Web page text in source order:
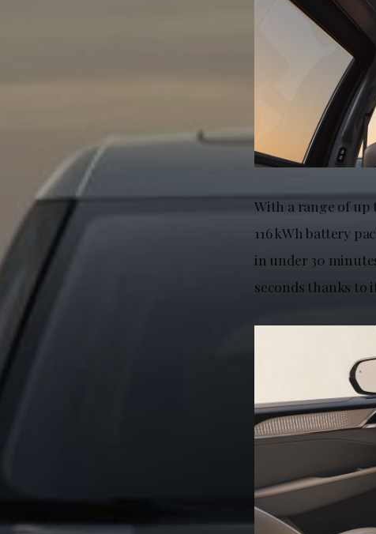
With a range of up
116 kWh battery
in under 30
seconds thanks